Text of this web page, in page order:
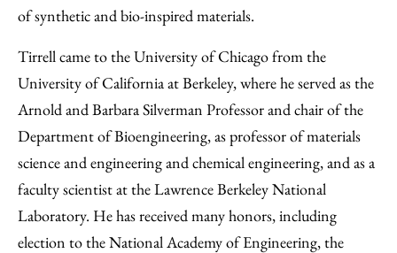
of synthetic and bio-inspired materials.
Tirrell came to the University of Chicago from the
University of California at Berkeley, where he served as the
Arnold and Barbara Silverman Professor and chair of the
Department of Bioengineering, as professor of materials
science and engineering and chemical engineering, and as a
faculty scientist at the Lawrence Berkeley National
Laboratory. He has received many honors, including
election to the National Academy of Engineering, the